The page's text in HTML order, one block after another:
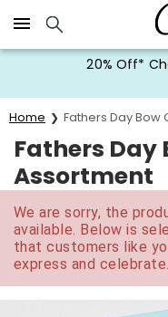
Click here to skip to
20% Off*
Home Fathers Day Bow
Fathers Day
Assortment
We are sorry, the
available. Below is
that customers like
express and celebrate.